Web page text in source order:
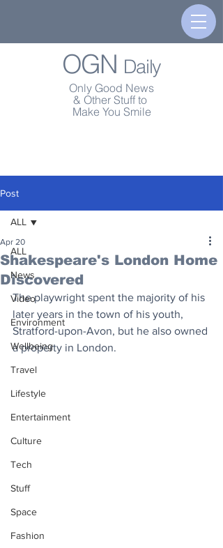
OGN Daily
Only Good News
& Other Stuff to
Make You Smile
Post
ALL
News
Video
Environment
Wellbeing
Travel
Lifestyle
Entertainment
Culture
Tech
Stuff
Space
Fashion
ALL
Shakespeare's London Home
Discovered
Apr 20
The playwright spent the majority of his
later years in the town of his youth,
Stratford-upon-Avon, but he also owned
a property in London.